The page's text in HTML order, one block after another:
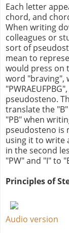
Each letter
chord, and
When writing
colleagues or
sort of
mean to
would press on
word "braving",
pseudosteno.
translate the
"PB" when
pseudosteno is
using it to write
in the second
"PW" and "I" to
Principles of
Audio version